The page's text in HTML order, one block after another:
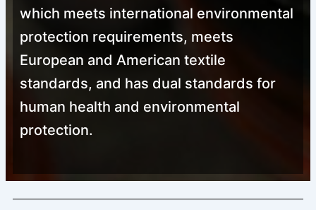
which meets international environmental
protection requirements, meets
European and American textile
standards, and has dual standards for
human health and environmental
protection.